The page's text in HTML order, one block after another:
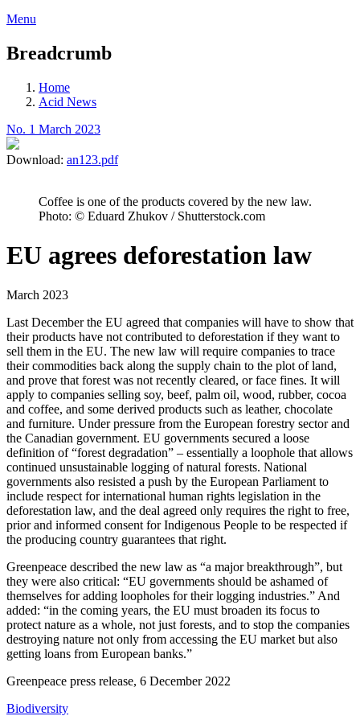
Menu
Breadcrumb
Home
Acid News
No. 1 March 2023
Download: an123.pdf
Coffee is one of the products covered by the new law.
Photo: © Eduard Zhukov / Shutterstock.com
EU agrees deforestation law
March 2023
Last December the EU agreed that companies will have to show that
their products have not contributed to deforestation if they want to
sell them in the EU. The new law will require companies to trace
their commodities back along the supply chain to the plot of land,
and prove that forest was not recently cleared, or face fines. It will
apply to companies selling soy, beef, palm oil, wood, rubber, cocoa
and coffee, and some derived products such as leather, chocolate
and furniture. Under pressure from the European forestry sector and
the Canadian government. EU governments secured a loose
definition of “forest degradation” – essentially a loophole that allows
continued unsustainable logging of natural forests. National
governments also resisted a push by the European Parliament to
include respect for international human rights legislation in the
deforestation law, and the deal agreed only requires the right to free,
prior and informed consent for Indigenous People to be respected if
the producing country guarantees that right.
Greenpeace described the new law as “a major breakthrough”, but
they were also critical: “EU governments should be ashamed of
themselves for adding loopholes for their logging industries.” And
added: “in the coming years, the EU must broaden its focus to
protect nature as a whole, not just forests, and to stop the companies
destroying nature not only from accessing the EU market but also
getting loans from European banks.”
Greenpeace press release, 6 December 2022
Biodiversity